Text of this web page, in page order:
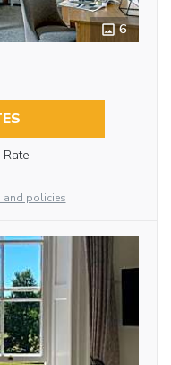
6
Rate
and policies